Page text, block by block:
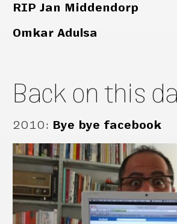
RIP Jan Middendorp
Omkar Adulsa
Back on this
2010: Bye bye facebook